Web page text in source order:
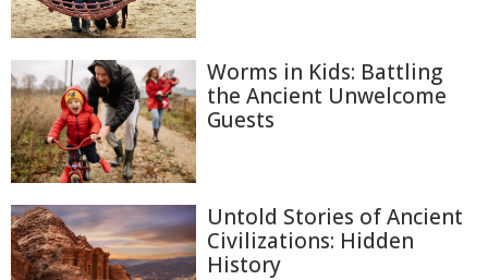
Worms in Kids: Battling
the Ancient Unwelcome
Guests
Untold Stories of Ancient
Civilizations: Hidden
History